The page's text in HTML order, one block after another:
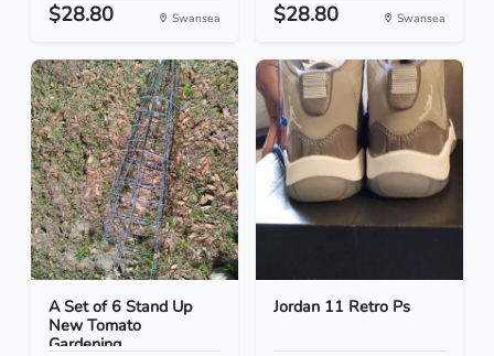
$28.80 Swansea $28.80 Swansea
A Set of 6 Stand Up
New Tomato
Gardening...
Jordan 11 Retro Ps